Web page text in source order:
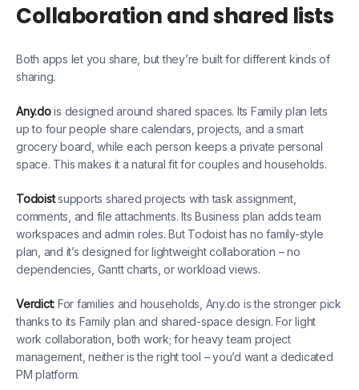
Collaboration and shared lists
Both apps let you share, but they’re built for different kinds of
sharing.
Any.dois designed around shared spaces. Its Family plan lets
up to four people share calendars, projects, and a smart
grocery board, while each person keeps a private personal
space. This makes it a natural fit for couples and households.
Todoistsupports shared projects with task assignment,
comments, and file attachments. Its Business plan adds team
workspaces and admin roles. But Todoist has no family-style
plan, and it’s designed for lightweight collaboration – no
dependencies, Gantt charts, or workload views.
Verdict: For families and households, Any.do is the stronger pick
thanks to its Family plan and shared-space design. For light
work collaboration, both work; for heavy team project
management, neither is the right tool – you’d want a dedicated
PM platform.